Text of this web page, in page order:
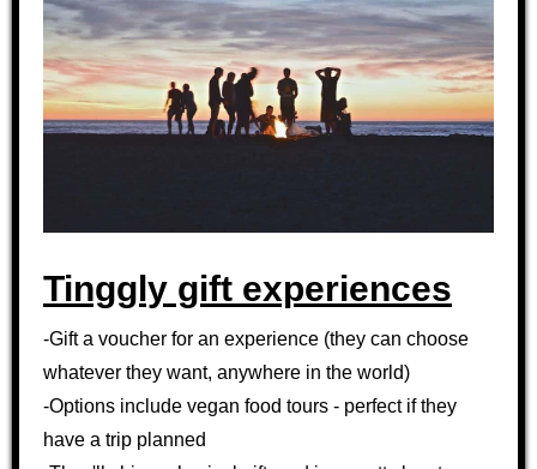
Tinggly gift experiences
-Gift a voucher for an experience (they can choose
whatever they want, anywhere in the world)
-Options include vegan food tours - perfect if they
have a trip planned